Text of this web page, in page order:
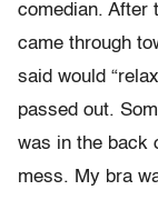
comedian. After
came through
said would
passed out.
was in the back
mess. My bra